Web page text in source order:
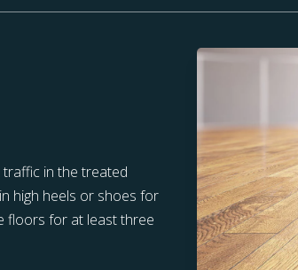
in the treated
high heels or shoes for
floors for at least three